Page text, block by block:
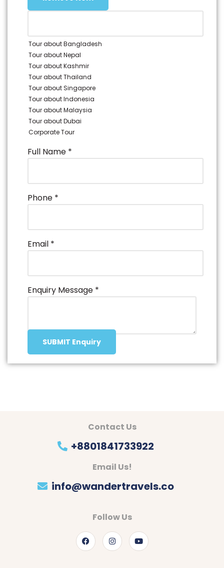
• Sky Helix: Ride for panoramic views of Sentosa and
nearby islands.
• Hotel pick-up and drop-off included, and the
evening is free.
Tour about Bangladesh
Tour about Nepal
Tour about Kashmir
Tour about Thailand
Tour about Singapore
Tour about Indonesia
Tour about Malaysia
Tour about Dubai
Corporate Tour
Full Name *
Phone *
Email *
Enquiry Message *
SUBMIT Enquiry
Contact Us
+8801841733922
Email Us!
info@wandertravels.co
Follow Us